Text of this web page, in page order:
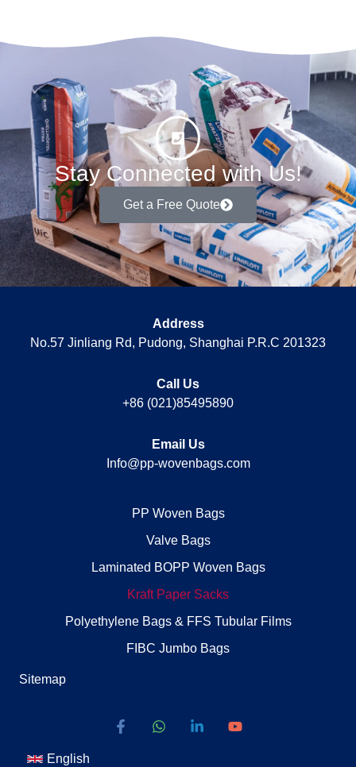
Stay Connected with Us!
Get a Free Quote
Address
No.57 Jinliang Rd, Pudong, Shanghai P.R.C 201323
Call Us
+86 (021)85495890
Email Us
Info@pp-wovenbags.com
PP Woven Bags
Valve Bags
Laminated BOPP Woven Bags
Kraft Paper Sacks
Polyethylene Bags & FFS Tubular Films
FIBC Jumbo Bags
Sitemap
English